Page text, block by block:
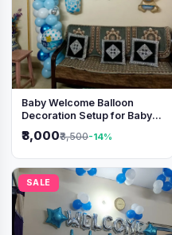
Baby Welcome Balloon
Decoration Setup for Baby
₹3,000₹3,500-14%
SALE